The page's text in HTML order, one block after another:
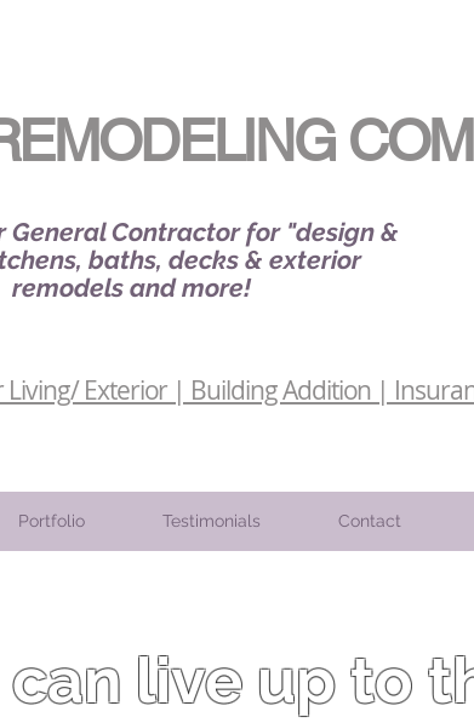
General Contractor for "design &
baths, decks & exterior
remodels and more!
Exterior | Building Addition |
Portfolio Testimonials Contact
can live up to